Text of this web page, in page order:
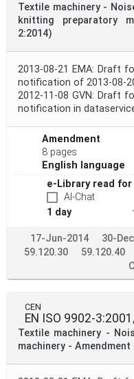
Textile machinery -
knitting preparatory
2:2014)
2013-08-21 EMA: Draft
notification of 2013-08-
2012-11-08 GVN: Draft
notification in
Amendment
8 pages
English language
e-Library read for
AI-Chat
1 day
17-Jun-2014 30-
59.120.30
59.120.40
CEN
EN ISO 9902-
Textile machinery -
machinery - Amendment